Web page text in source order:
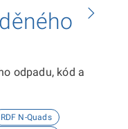
odpadu, kód a
RDF N-Quads